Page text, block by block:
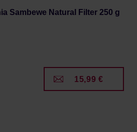
Sambewe Natural Filter 250 g
15,99 €